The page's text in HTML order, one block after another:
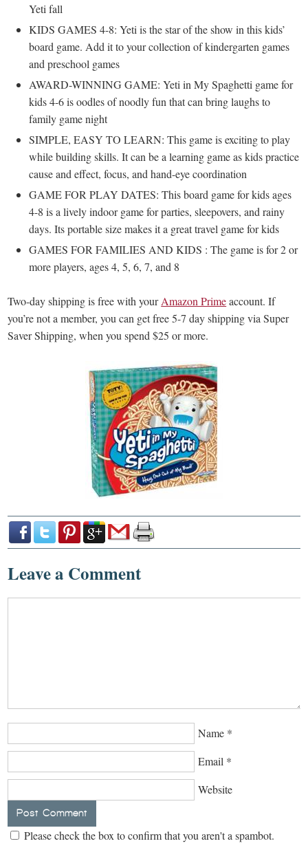
Yeti fall
KIDS GAMES 4-8: Yeti is the star of the show in this kids’
board game. Add it to your collection of kindergarten games
and preschool games
AWARD-WINNING GAME: Yeti in My Spaghetti game for
kids 4-6 is oodles of noodly fun that can bring laughs to
family game night
SIMPLE, EASY TO LEARN: This game is exciting to play
while building skills. It can be a learning game as kids practice
cause and effect, focus, and hand-eye coordination
GAME FOR PLAY DATES: This board game for kids ages
4-8 is a lively indoor game for parties, sleepovers, and rainy
days. Its portable size makes it a great travel game for kids
GAMES FOR FAMILIES AND KIDS : The game is for 2 or
more players, ages 4, 5, 6, 7, and 8
Two-day shipping is free with yourAmazon Primeaccount. If
you’re not a member, you can get free 5-7 day shipping via Super
Saver Shipping, when you spend $25 or more.
Leave a Comment
Name *
Email *
Website
Please check the box to confirm that you aren't a spambot.